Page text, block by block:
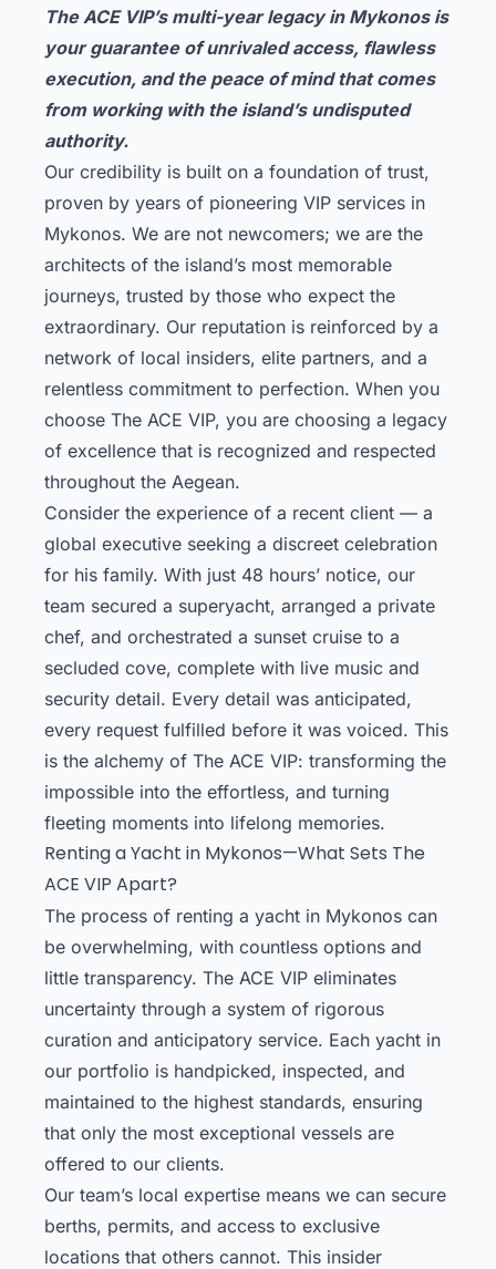
The ACE VIP’s multi-year legacy in Mykonos is
your guarantee of unrivaled access, flawless
execution, and the peace of mind that comes
from working with the island’s undisputed
authority.
Our credibility is built on a foundation of trust,
proven by years of pioneering VIP services in
Mykonos. We are not newcomers; we are the
architects of the island’s most memorable
journeys, trusted by those who expect the
extraordinary. Our reputation is reinforced by a
network of local insiders, elite partners, and a
relentless commitment to perfection. When you
choose The ACE VIP, you are choosing a legacy
of excellence that is recognized and respected
throughout the Aegean.
Consider the experience of a recent client — a
global executive seeking a discreet celebration
for his family. With just 48 hours’ notice, our
team secured a superyacht, arranged a private
chef, and orchestrated a sunset cruise to a
secluded cove, complete with live music and
security detail. Every detail was anticipated,
every request fulfilled before it was voiced. This
is the alchemy of The ACE VIP: transforming the
impossible into the effortless, and turning
fleeting moments into lifelong memories.
Renting a Yacht in Mykonos—What Sets The
ACE VIP Apart?
The process of renting a yacht in Mykonos can
be overwhelming, with countless options and
little transparency. The ACE VIP eliminates
uncertainty through a system of rigorous
curation and anticipatory service. Each yacht in
our portfolio is handpicked, inspected, and
maintained to the highest standards, ensuring
that only the most exceptional vessels are
offered to our clients.
Our team’s local expertise means we can secure
berths, permits, and access to exclusive
locations that others cannot. This insider